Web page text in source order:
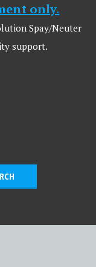
only.
Spay/Neuter
support.